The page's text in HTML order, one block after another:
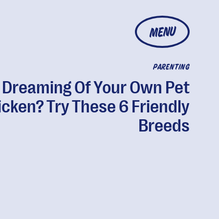
MENU
PARENTING
Dreaming Of Your Own Pet
Try These 6 Friendly
Breeds